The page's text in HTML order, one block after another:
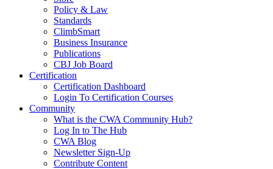
Policy & Law
Standards
ClimbSmart
Business Insurance
Publications
CBJ Job Board
Certification
Certification Dashboard
Login To Certification Courses
Community
What is the CWA Community Hub?
Log In to The Hub
CWA Blog
Newsletter Sign-Up
Contribute Content